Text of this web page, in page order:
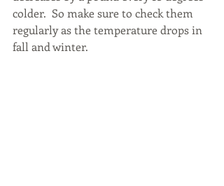
colder.  So make sure to check them
regularly as the temperature drops in
fall and winter.